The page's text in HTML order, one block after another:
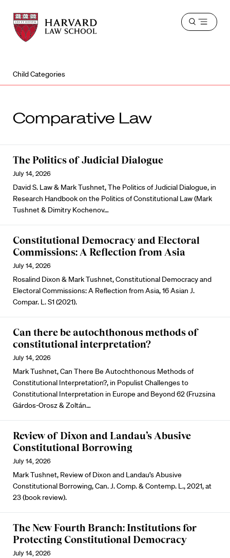
Harvard
Law
School
Harvard
Law
School
Open
Child Categories
Comparative Law
The Politics of Judicial Dialogue
July 14, 2026
David S. Law & Mark Tushnet, The Politics of Judicial Dialogue, in
Research Handbook on the Politics of Constitutional Law (Mark
Tushnet & Dimitry Kochenov…
Constitutional Democracy and Electoral
Commissions: A Reflection from Asia
July 14, 2026
Rosalind Dixon & Mark Tushnet, Constitutional Democracy and
Electoral Commissions: A Reflection from Asia, 16 Asian J.
Compar. L. S1 (2021).
Can there be autochthonous methods of
constitutional interpretation?
July 14, 2026
Mark Tushnet, Can There Be Autochthonous Methods of
Constitutional Interpretation?, in Populist Challenges to
Constitutional Interpretation in Europe and Beyond 62 (Fruzsina
Gárdos-Orosz & Zoltán…
Review of Dixon and Landau’s Abusive
Constitutional Borrowing
July 14, 2026
Mark Tushnet, Review of Dixon and Landau’s Abusive
Constitutional Borrowing, Can. J. Comp. & Contemp. L., 2021, at
23 (book review).
The New Fourth Branch: Institutions for
Protecting Constitutional Democracy
July 14, 2026